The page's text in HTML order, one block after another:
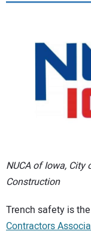
SUBSCRIBE
ADVERTISING
CONTACT US
NUCA of Iowa, City
Construction
Trench safety is
Contractors